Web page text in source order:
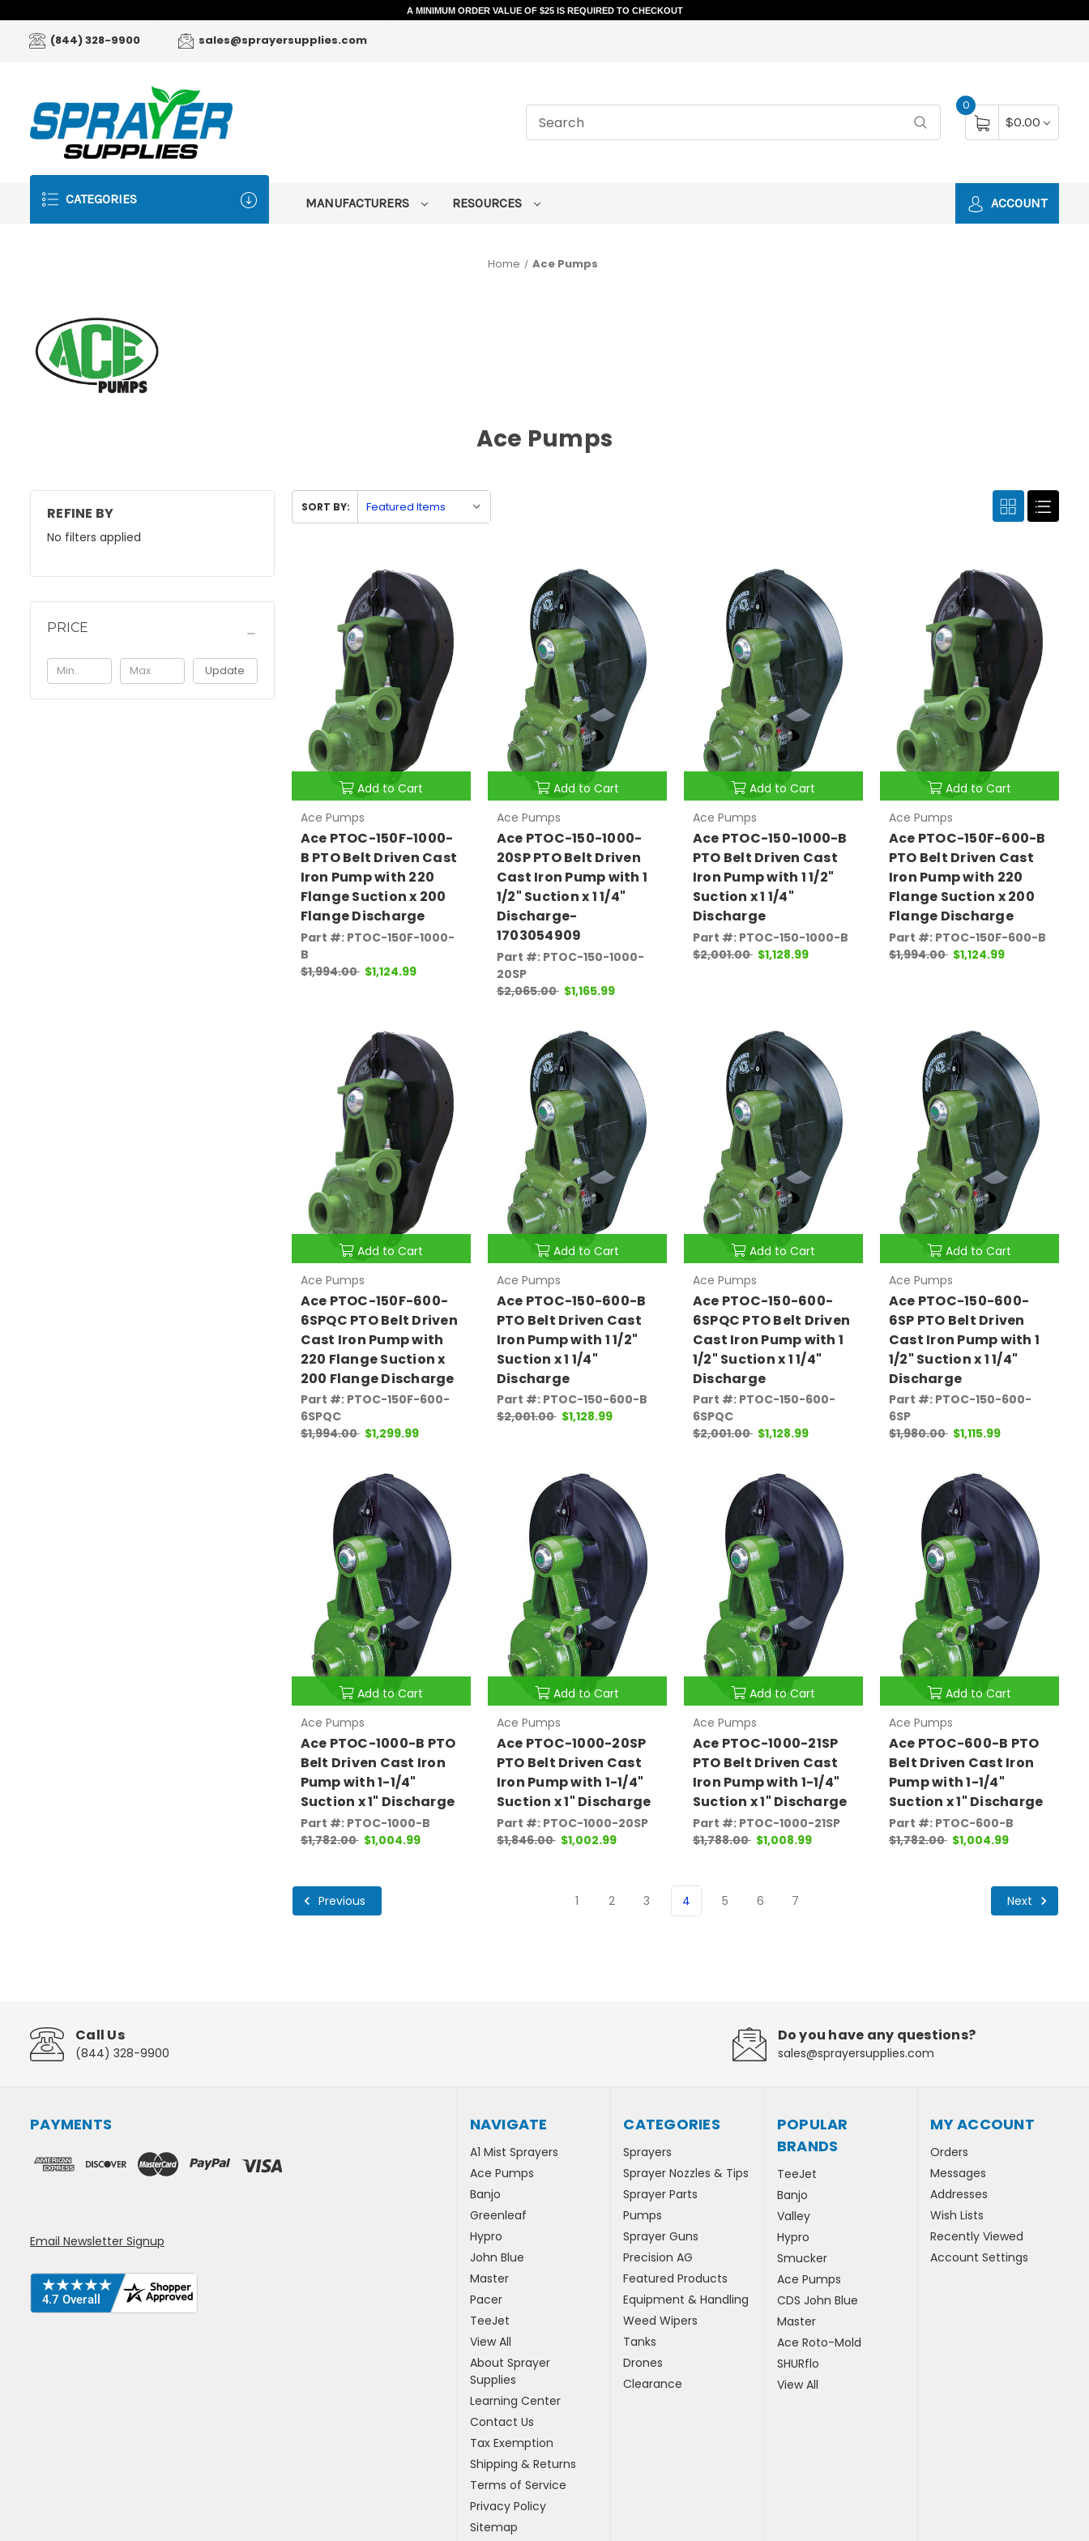
A MINIMUM ORDER VALUE OF $25 IS REQUIRED TO CHECKOUT
(844) 328-9900 sales@sprayersupplies.com
0
$0.00
CATEGORIES MANUFACTURERS RESOURCES ACCOUNT
Home Ace Pumps
Ace Pumps
REFINE BY
No filters applied
PRICE
Update
SORT BY:
Add to Cart
Ace Pumps
Ace PTOC-150F-1000-
B PTO Belt Driven Cast
Iron Pump with 220
Flange Suction x 200
Flange Discharge
Part #: PTOC-150F-1000-
B
$1,994.00 $1,124.99
Add to Cart
Ace Pumps
Ace PTOC-150-1000-
20SP PTO Belt Driven
Cast Iron Pump with 1
1/2" Suction x 1 1/4"
Discharge-
1703054909
Part #: PTOC-150-1000-
20SP
$2,065.00 $1,165.99
Add to Cart
Ace Pumps
Ace PTOC-150-1000-B
PTO Belt Driven Cast
Iron Pump with 1 1/2"
Suction x 1 1/4"
Discharge
Part #: PTOC-150-1000-B
$2,001.00 $1,128.99
Add to Cart
Ace Pumps
Ace PTOC-150F-600-B
PTO Belt Driven Cast
Iron Pump with 220
Flange Suction x 200
Flange Discharge
Part #: PTOC-150F-600-B
$1,994.00 $1,124.99
Add to Cart
Ace Pumps
Ace PTOC-150F-600-
6SPQC PTO Belt Driven
Cast Iron Pump with
220 Flange Suction x
200 Flange Discharge
Part #: PTOC-150F-600-
6SPQC
$1,994.00 $1,299.99
Add to Cart
Ace Pumps
Ace PTOC-150-600-B
PTO Belt Driven Cast
Iron Pump with 1 1/2"
Suction x 1 1/4"
Discharge
Part #: PTOC-150-600-B
$2,001.00 $1,128.99
Add to Cart
Ace Pumps
Ace PTOC-150-600-
6SPQC PTO Belt Driven
Cast Iron Pump with 1
1/2" Suction x 1 1/4"
Discharge
Part #: PTOC-150-600-
6SPQC
$2,001.00 $1,128.99
Add to Cart
Ace Pumps
Ace PTOC-150-600-
6SP PTO Belt Driven
Cast Iron Pump with 1
1/2" Suction x 1 1/4"
Discharge
Part #: PTOC-150-600-
6SP
$1,980.00 $1,115.99
Add to Cart
Ace Pumps
Ace PTOC-1000-B PTO
Belt Driven Cast Iron
Pump with 1-1/4"
Suction x 1" Discharge
Part #: PTOC-1000-B
$1,782.00 $1,004.99
Add to Cart
Ace Pumps
Ace PTOC-1000-20SP
PTO Belt Driven Cast
Iron Pump with 1-1/4"
Suction x 1" Discharge
Part #: PTOC-1000-20SP
$1,846.00 $1,002.99
Add to Cart
Ace Pumps
Ace PTOC-1000-21SP
PTO Belt Driven Cast
Iron Pump with 1-1/4"
Suction x 1" Discharge
Part #: PTOC-1000-21SP
$1,788.00 $1,008.99
Add to Cart
Ace Pumps
Ace PTOC-600-B PTO
Belt Driven Cast Iron
Pump with 1-1/4"
Suction x 1" Discharge
Part #: PTOC-600-B
$1,782.00 $1,004.99
Previous 1 2 3 4 5 6 7 Next
Call Us
(844) 328-9900
Do you have any questions?
sales@sprayersupplies.com
PAYMENTS
Email Newsletter Signup
NAVIGATE
A1 Mist Sprayers
Ace Pumps
Banjo
Greenleaf
Hypro
John Blue
Master
Pacer
TeeJet
View All
About Sprayer
Supplies
Learning Center
Contact Us
Tax Exemption
Shipping & Returns
Terms of Service
Privacy Policy
Sitemap
CATEGORIES
Sprayers
Sprayer Nozzles & Tips
Sprayer Parts
Pumps
Sprayer Guns
Precision AG
Featured Products
Equipment & Handling
Weed Wipers
Tanks
Drones
Clearance
POPULAR
BRANDS
TeeJet
Banjo
Valley
Hypro
Smucker
Ace Pumps
CDS John Blue
Master
Ace Roto-Mold
SHURflo
View All
MY ACCOUNT
Orders
Messages
Addresses
Wish Lists
Recently Viewed
Account Settings